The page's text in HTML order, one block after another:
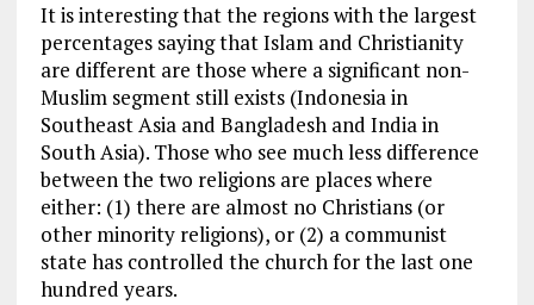
It is interesting that the regions with the largest
percentages saying that Islam and Christianity
are different are those where a significant non-
Muslim segment still exists (Indonesia in
Southeast Asia and Bangladesh and India in
South Asia). Those who see much less difference
between the two religions are places where
either: (1) there are almost no Christians (or
other minority religions), or (2) a communist
state has controlled the church for the last one
hundred years.